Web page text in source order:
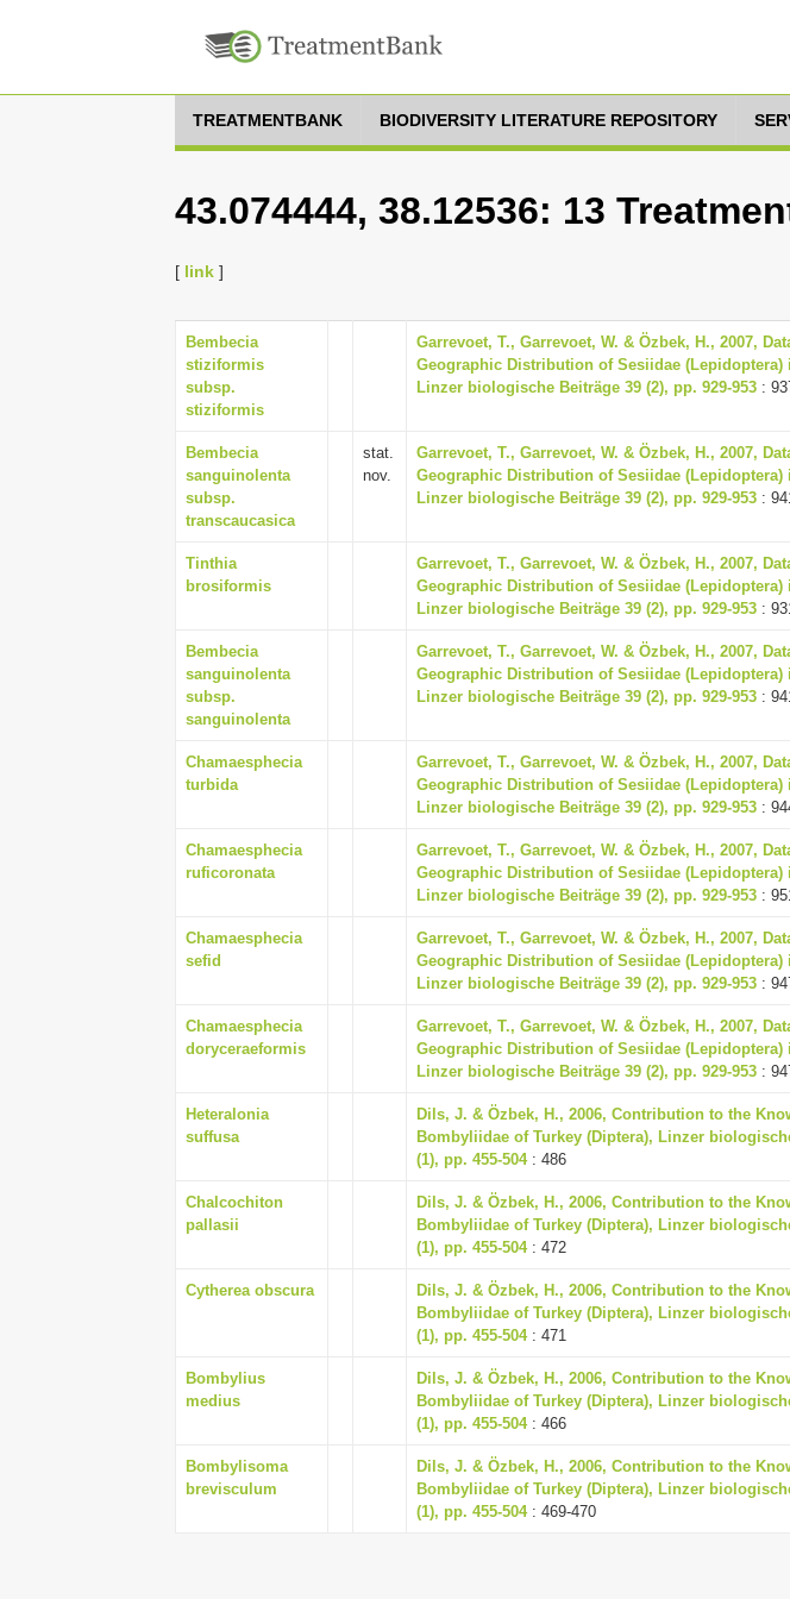
TREATMENTBANK BIODIVERSITY LITERATURE REPOSITORY
43.074444, 38.12536: 13
[ link ]
Bembecia
stiziformis
subsp.
stiziformis
Garrevoet, T., Garrevoet, W. & Özbek, H., 2007,
Geographic Distribution of Sesiidae (Lepidoptera)
Linzer biologische Beiträge 39 (2), pp. 929-953 :
Bembecia
sanguinolenta
subsp.
transcaucasica
stat.
nov.
Garrevoet, T., Garrevoet, W. & Özbek, H., 2007,
Geographic Distribution of Sesiidae (Lepidoptera)
Linzer biologische Beiträge 39 (2), pp. 929-953 :
Tinthia
brosiformis
Garrevoet, T., Garrevoet, W. & Özbek, H., 2007,
Geographic Distribution of Sesiidae (Lepidoptera)
Linzer biologische Beiträge 39 (2), pp. 929-953 :
Bembecia
sanguinolenta
subsp.
sanguinolenta
Garrevoet, T., Garrevoet, W. & Özbek, H., 2007,
Geographic Distribution of Sesiidae (Lepidoptera)
Linzer biologische Beiträge 39 (2), pp. 929-953 :
Chamaesphecia
turbida
Garrevoet, T., Garrevoet, W. & Özbek, H., 2007,
Geographic Distribution of Sesiidae (Lepidoptera)
Linzer biologische Beiträge 39 (2), pp. 929-953 :
Chamaesphecia
ruficoronata
Garrevoet, T., Garrevoet, W. & Özbek, H., 2007,
Geographic Distribution of Sesiidae (Lepidoptera)
Linzer biologische Beiträge 39 (2), pp. 929-953 :
Chamaesphecia
sefid
Garrevoet, T., Garrevoet, W. & Özbek, H., 2007,
Geographic Distribution of Sesiidae (Lepidoptera)
Linzer biologische Beiträge 39 (2), pp. 929-953 :
Chamaesphecia
doryceraeformis
Garrevoet, T., Garrevoet, W. & Özbek, H., 2007,
Geographic Distribution of Sesiidae (Lepidoptera)
Linzer biologische Beiträge 39 (2), pp. 929-953 :
Heteralonia
suffusa
Dils, J. & Özbek, H., 2006, Contribution to the
Bombyliidae of Turkey (Diptera), Linzer
(1), pp. 455-504: 486
Chalcochiton
pallasii
Dils, J. & Özbek, H., 2006, Contribution to the
Bombyliidae of Turkey (Diptera), Linzer
(1), pp. 455-504: 472
Cytherea obscura
Dils, J. & Özbek, H., 2006, Contribution to the
Bombyliidae of Turkey (Diptera), Linzer
(1), pp. 455-504: 471
Bombylius
medius
Dils, J. & Özbek, H., 2006, Contribution to the
Bombyliidae of Turkey (Diptera), Linzer
(1), pp. 455-504: 466
Bombylisoma
brevisculum
Dils, J. & Özbek, H., 2006, Contribution to the
Bombyliidae of Turkey (Diptera), Linzer
(1), pp. 455-504: 469-470